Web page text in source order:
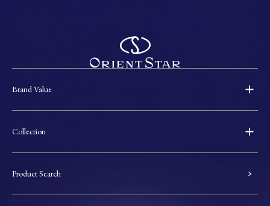
Brand Value
Collection
Product Search